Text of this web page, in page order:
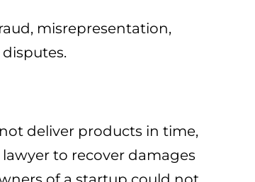
misrepresentation,
deliver products in time,
to recover damages